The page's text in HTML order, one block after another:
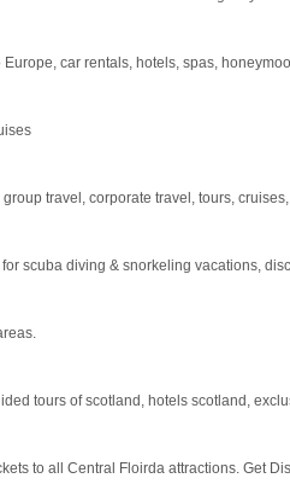
car rentals, hotels, spas,
travel, corporate travel, tours,
scuba diving & snorkeling vacations,
tours of scotland, hotels scotland,
to all Central Floirda attractions. Get